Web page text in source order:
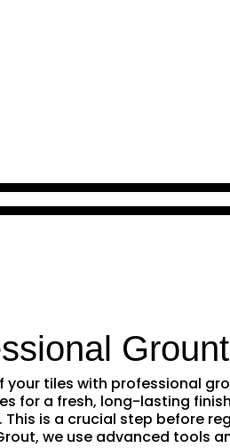
your tiles with professional
for a fresh, long-lasting
This is a crucial step before
we use advanced tools